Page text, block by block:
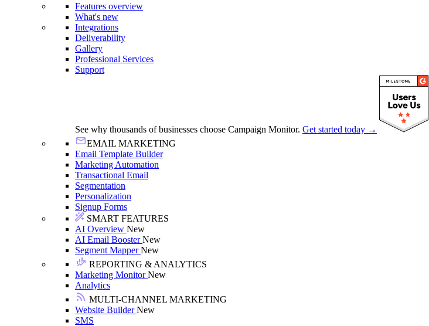
Features overview
What's new
Integrations
Deliverability
Gallery
Professional Services
Support
See why thousands of businesses choose Campaign Monitor. Get started today →
EMAIL MARKETING
Email Template Builder
Marketing Automation
Transactional Email
Segmentation
Personalization
Signup Forms
SMART FEATURES
AI Overview New
AI Email BoosterNew
Segment MapperNew
REPORTING & ANALYTICS
Marketing MonitorNew
Analytics
MULTI-CHANNEL MARKETING
Website BuilderNew
SMS